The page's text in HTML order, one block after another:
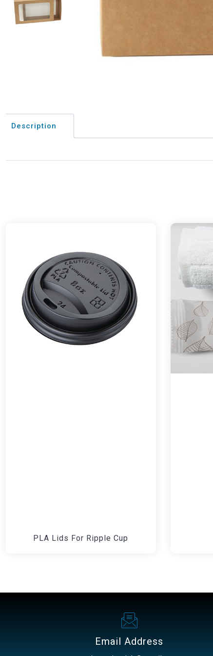
Description
PLA Lids For Ripple Cup
Email Address